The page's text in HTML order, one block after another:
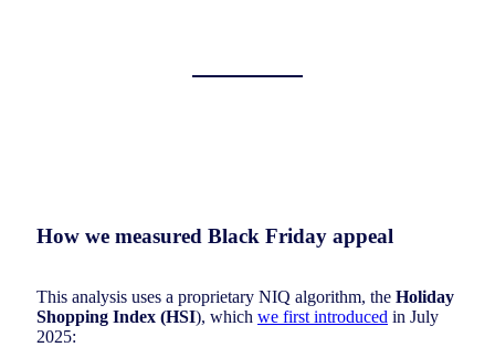
How we measured Black Friday appeal
This analysis uses a proprietary NIQ algorithm, the Holiday
Shopping Index (HSI), which we first introduced in July
2025: